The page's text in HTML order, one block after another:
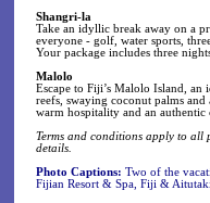
Shangri-la
Take an idyllic break away on a
everyone - golf, water sports,
Your package includes three
Malolo
Escape to Fiji’s Malolo Island, an
reefs, swaying coconut palms
warm hospitality and an authentic
Terms and conditions apply to all
details.
Photo Captions: Two of the
Fijian Resort & Spa, Fiji &